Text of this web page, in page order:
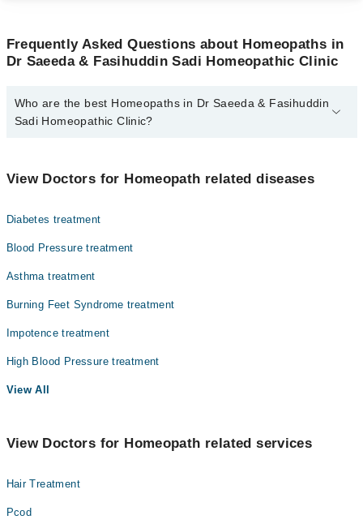
Frequently Asked Questions about Homeopaths in
Dr Saeeda & Fasihuddin Sadi Homeopathic Clinic
Who are the best Homeopaths in Dr Saeeda & Fasihuddin
Sadi Homeopathic Clinic?
Homeopathic Clinic are:
Homeopathic Dr. Saeeda Sadi
View Doctors for Homeopath related diseases
Diabetes treatment
Blood Pressure treatment
Asthma treatment
Burning Feet Syndrome treatment
Impotence treatment
High Blood Pressure treatment
View All
View Doctors for Homeopath related services
Hair Treatment
Pcod